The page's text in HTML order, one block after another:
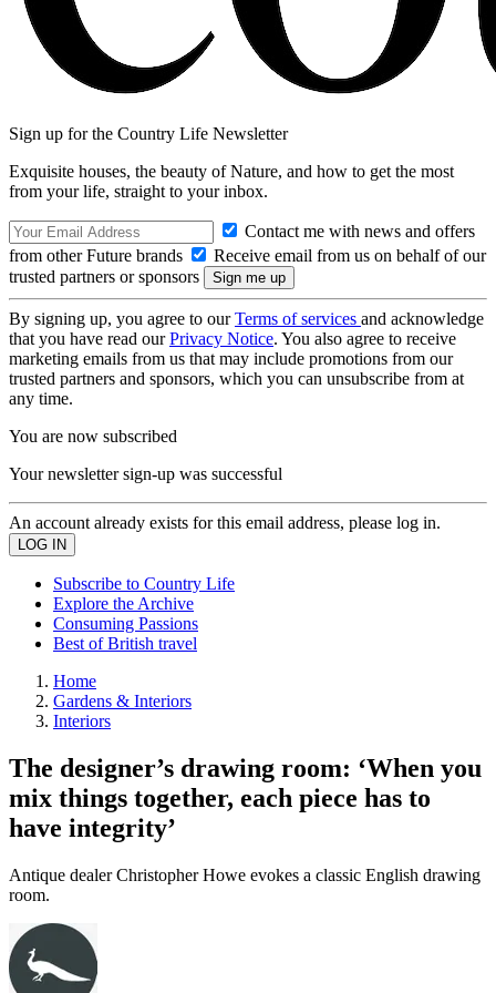
Sign up for the Country Life Newsletter
Exquisite houses, the beauty of Nature, and how to get the most
from your life, straight to your inbox.
Contact me with news and offers
from other Future brands
Receive email from us on behalf of our
trusted partners or sponsors
By signing up, you agree to ourTerms of services and acknowledge
that you have read ourPrivacy Notice. You also agree to receive
marketing emails from us that may include promotions from our
trusted partners and sponsors, which you can unsubscribe from at
any time.
You are now subscribed
Your newsletter sign-up was successful
An account already exists for this email address, please log in.
Subscribe to Country Life
Explore the Archive
Consuming Passions
Best of British travel
Home
Gardens & Interiors
Interiors
The designer’s drawing room: ‘When you
mix things together, each piece has to
have integrity’
Antique dealer Christopher Howe evokes a classic English drawing
room.